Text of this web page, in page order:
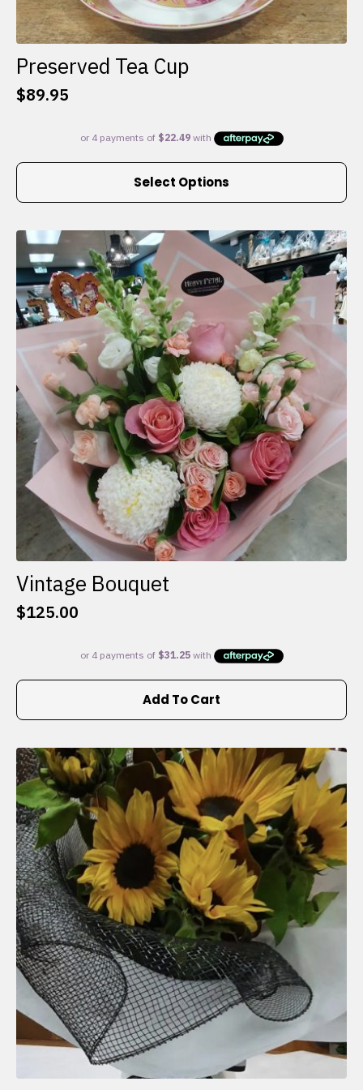
Preserved Tea Cup
$89.95
Select Options
This
multiple
variants.
The
options
may
be
chosen
on
the
product
page
Vintage Bouquet
$125.00
Add To Cart